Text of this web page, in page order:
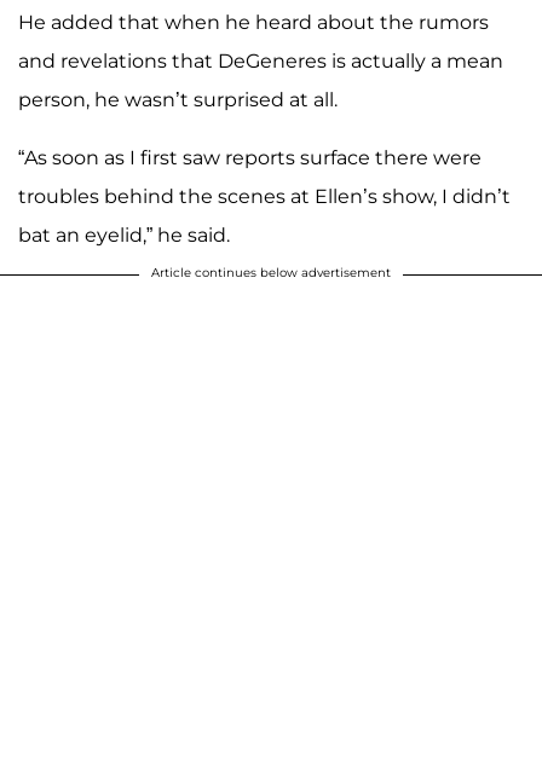
He added that when he heard about the rumors
and revelations that DeGeneres is actually a mean
person, he wasn’t surprised at all.
“As soon as I first saw reports surface there were
troubles behind the scenes at Ellen’s show, I didn’t
bat an eyelid,” he said.
Article continues below advertisement